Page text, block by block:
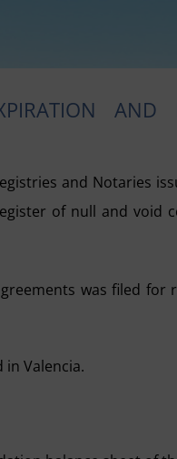
AND
and Notaries
of null and void
was filed
in Valencia.